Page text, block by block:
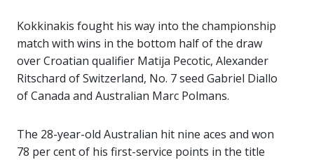
Kokkinakis fought his way into the championship
match with wins in the bottom half of the draw
over Croatian qualifier Matija Pecotic, Alexander
Ritschard of Switzerland, No. 7 seed Gabriel Diallo
of Canada and Australian Marc Polmans.
The 28-year-old Australian hit nine aces and won
78 per cent of his first-service points in the title